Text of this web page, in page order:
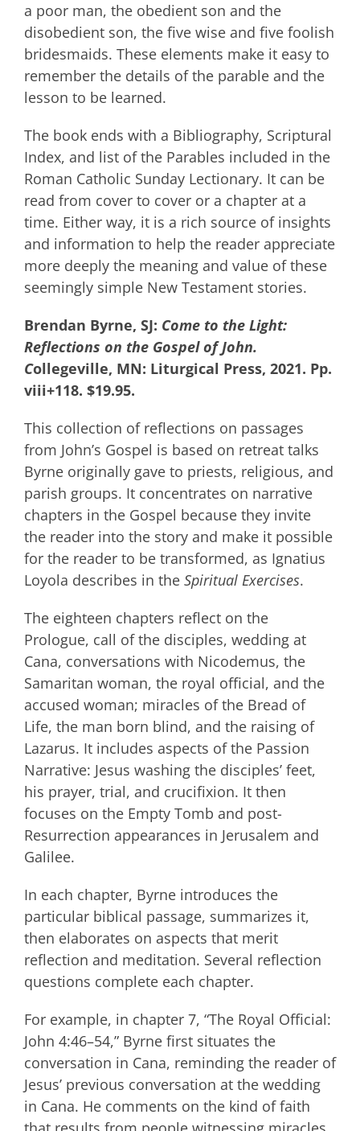
a poor man, the obedient son and the
disobedient son, the five wise and five foolish
bridesmaids. These elements make it easy to
remember the details of the parable and the
lesson to be learned.
The book ends with a Bibliography, Scriptural
Index, and list of the Parables included in the
Roman Catholic Sunday Lectionary. It can be
read from cover to cover or a chapter at a
time. Either way, it is a rich source of insights
and information to help the reader appreciate
more deeply the meaning and value of these
seemingly simple New Testament stories.
Brendan Byrne, SJ: Come to the Light:
Reflections on the Gospel of John.
Collegeville, MN: Liturgical Press, 2021. Pp.
viii+118. $19.95.
This collection of reflections on passages
from John’s Gospel is based on retreat talks
Byrne originally gave to priests, religious, and
parish groups. It concentrates on narrative
chapters in the Gospel because they invite
the reader into the story and make it possible
for the reader to be transformed, as Ignatius
Loyola describes in the Spiritual Exercises.
The eighteen chapters reflect on the
Prologue, call of the disciples, wedding at
Cana, conversations with Nicodemus, the
Samaritan woman, the royal official, and the
accused woman; miracles of the Bread of
Life, the man born blind, and the raising of
Lazarus. It includes aspects of the Passion
Narrative: Jesus washing the disciples’ feet,
his prayer, trial, and crucifixion. It then
focuses on the Empty Tomb and post-
Resurrection appearances in Jerusalem and
Galilee.
In each chapter, Byrne introduces the
particular biblical passage, summarizes it,
then elaborates on aspects that merit
reflection and meditation. Several reflection
questions complete each chapter.
For example, in chapter 7, “The Royal Official:
John 4:46–54,” Byrne first situates the
conversation in Cana, reminding the reader of
Jesus’ previous conversation at the wedding
in Cana. He comments on the kind of faith